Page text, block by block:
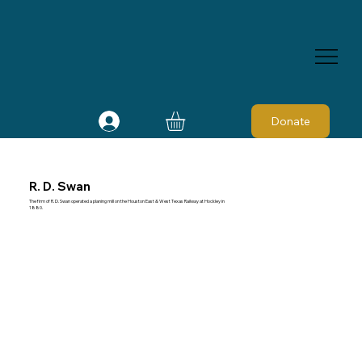
Donate
R. D. Swan
The firm of R. D. Swan operated a planing mill on the Houston East & West Texas Railway at Hockley in
1880.